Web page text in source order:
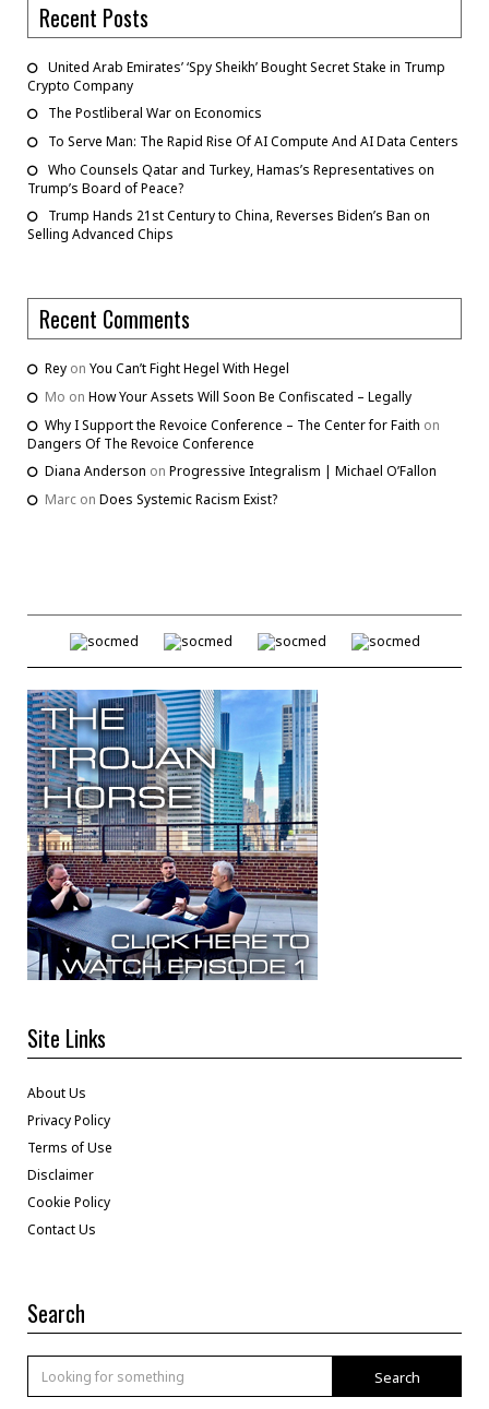
Recent Posts
United Arab Emirates’ ‘Spy Sheikh’ Bought Secret Stake in Trump
Crypto Company
The Postliberal War on Economics
To Serve Man: The Rapid Rise Of AI Compute And AI Data Centers
Who Counsels Qatar and Turkey, Hamas’s Representatives on
Trump’s Board of Peace?
Trump Hands 21st Century to China, Reverses Biden’s Ban on
Selling Advanced Chips
Recent Comments
Rey on You Can’t Fight Hegel With Hegel
Mo on How Your Assets Will Soon Be Confiscated – Legally
Why I Support the Revoice Conference – The Center for Faith on
Dangers Of The Revoice Conference
Diana Anderson on Progressive Integralism | Michael O’Fallon
Marc on Does Systemic Racism Exist?
Site Links
About Us
Privacy Policy
Terms of Use
Disclaimer
Cookie Policy
Contact Us
Search
Search